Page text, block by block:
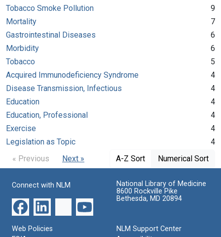
Tobacco Smoke Pollution
9
Mortality
7
Gastrointestinal Diseases
6
Morbidity
6
Tobacco
5
Acquired Immunodeficiency Syndrome
4
Disease Transmission, Infectious
4
Education
4
Education, Professional
4
Exercise
4
Legislation as Topic
4
« Previous
Next » A-Z Sort Numerical Sort
Connect with NLM
National Library of Medicine
8600 Rockville Pike
Bethesda, MD 20894
Web Policies
NLM Support Center